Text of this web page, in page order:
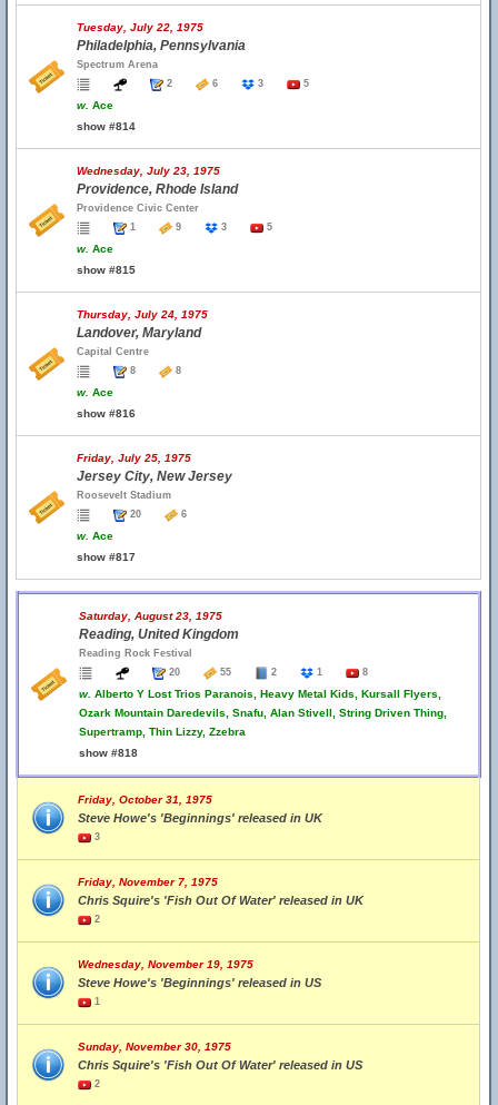
Tuesday, July 22, 1975
Philadelphia, Pennsylvania
Spectrum Arena
2
6 3 5
w. Ace
show #814
Wednesday, July 23, 1975
Providence, Rhode Island
Providence Civic Center
1
9 3 5
w. Ace
show #815
Thursday, July 24, 1975
Landover, Maryland
Capital Centre
8
8
w. Ace
show #816
Friday, July 25, 1975
Jersey City, New Jersey
Roosevelt Stadium
20
6
w. Ace
show #817
Saturday, August 23, 1975
Reading, United Kingdom
Reading Rock Festival
20
55 2 1 8
w. Alberto Y Lost Trios Paranois, Heavy Metal Kids, Kursall Flyers,
Ozark Mountain Daredevils, Snafu, Alan Stivell, String Driven Thing,
Supertramp, Thin Lizzy, Zzebra
show #818
Friday, October 31, 1975
Steve Howe's 'Beginnings' released in UK
3
Friday, November 7, 1975
Chris Squire's 'Fish Out Of Water' released in UK
2
Wednesday, November 19, 1975
Steve Howe's 'Beginnings' released in US
1
Sunday, November 30, 1975
Chris Squire's 'Fish Out Of Water' released in US
2